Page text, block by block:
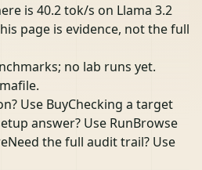
is 40.2 tok/s on Llama 3.2
page is evidence, not the full
no lab runs yet.
Use BuyChecking a target
answer? Use RunBrowse
Need the full audit trail? Use